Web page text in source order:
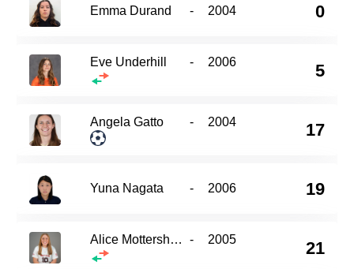
Emma Durand - 2004 0
Eve Underhill - 2006 5
Angela Gatto - 2004 17
Yuna Nagata - 2006 19
Alice Mottershead - 2005 21